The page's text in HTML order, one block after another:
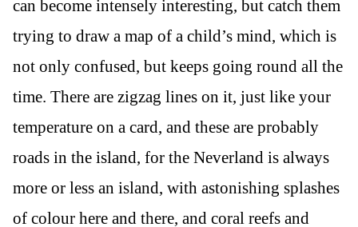
can become intensely interesting, but catch them
trying to draw a map of a child’s mind, which is
not only confused, but keeps going round all the
time. There are zigzag lines on it, just like your
temperature on a card, and these are probably
roads in the island, for the Neverland is always
more or less an island, with astonishing splashes
of colour here and there, and coral reefs and